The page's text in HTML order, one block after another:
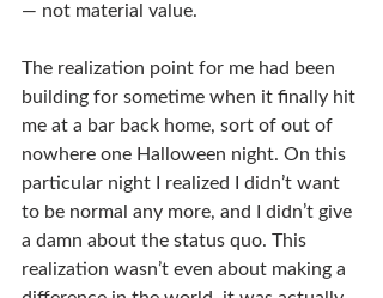
— not material value.
The realization point for me had been
building for sometime when it finally hit
me at a bar back home, sort of out of
nowhere one Halloween night. On this
particular night I realized I didn’t want
to be normal any more, and I didn’t give
a damn about the status quo. This
realization wasn’t even about making a